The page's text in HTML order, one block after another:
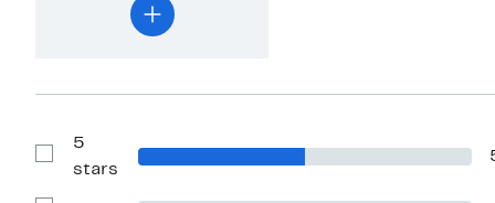
Show
Reviews
5
stars